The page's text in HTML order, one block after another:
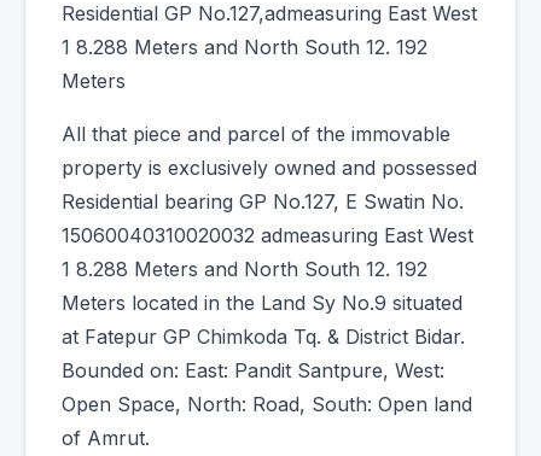
Residential GP No.127,admeasuring East West
1 8.288 Meters and North South 12. 192
Meters
All that piece and parcel of the immovable
property is exclusively owned and possessed
Residential bearing GP No.127, E Swatin No.
15060040310020032 admeasuring East West
1 8.288 Meters and North South 12. 192
Meters located in the Land Sy No.9 situated
at Fatepur GP Chimkoda Tq. & District Bidar.
Bounded on: East: Pandit Santpure, West:
Open Space, North: Road, South: Open land
of Amrut.